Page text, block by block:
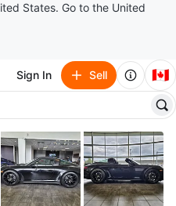
States. Go to the United
Sign In Sell 🇨🇦